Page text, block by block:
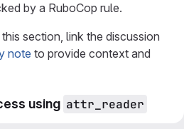
by a RuboCop rule.
section, link the discussion
note to provide context and
using attr_reader